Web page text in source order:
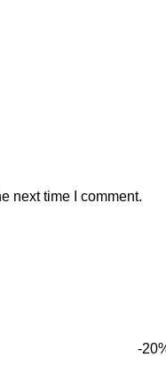
next time I comment.
-